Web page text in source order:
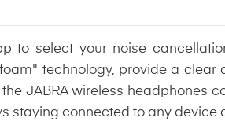
to select your noise
technology, provide a clear
JABRA wireless headphones
staying connected to any device